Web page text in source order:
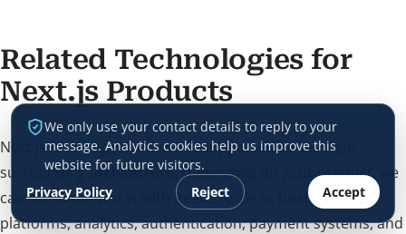
Related Technologies for
Next.js Products
Next.js is strongest when it is supported by the right
surrounding architecture. Depending on your product, we
can combine Next.js with React, Node.js, headless CMS
platforms, analytics, authentication, payment systems, and
We only use your contact details to reply to your
message. Analytics cookies help us improve this
website for future visitors.
Privacy Policy
Reject Accept